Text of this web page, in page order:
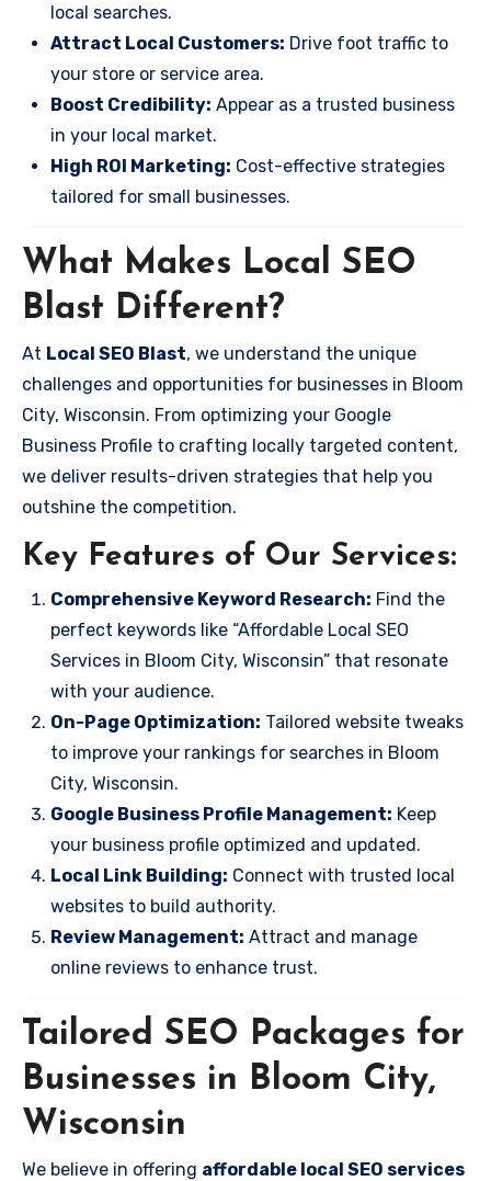
local searches.
Attract Local Customers: Drive foot traffic to
your store or service area.
Boost Credibility: Appear as a trusted business
in your local market.
High ROI Marketing: Cost-effective strategies
tailored for small businesses.
What Makes Local SEO
Blast Different?
At Local SEO Blast, we understand the unique
challenges and opportunities for businesses in Bloom
City, Wisconsin. From optimizing your Google
Business Profile to crafting locally targeted content,
we deliver results-driven strategies that help you
outshine the competition.
Key Features of Our Services:
Comprehensive Keyword Research: Find the
perfect keywords like “Affordable Local SEO
Services in Bloom City, Wisconsin” that resonate
with your audience.
On-Page Optimization: Tailored website tweaks
to improve your rankings for searches in Bloom
City, Wisconsin.
Google Business Profile Management: Keep
your business profile optimized and updated.
Local Link Building: Connect with trusted local
websites to build authority.
Review Management: Attract and manage
online reviews to enhance trust.
Tailored SEO Packages for
Businesses in Bloom City,
Wisconsin
We believe in offering affordable local SEO services